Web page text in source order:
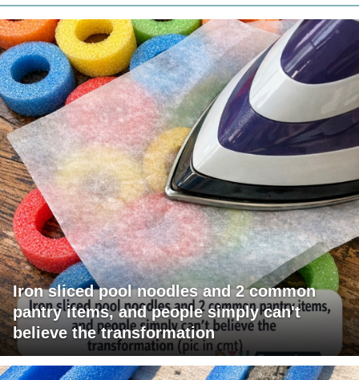
Iron sliced pool noodles and 2 common
pantry items, and people simply can't
believe the transformation